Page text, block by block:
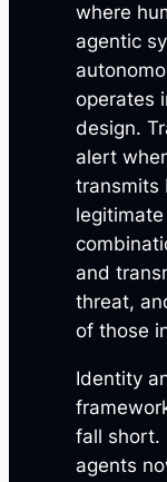
where
agentic
operates
design.
alert
transmits
and
threat,
of those
Identity
fall short.
agents